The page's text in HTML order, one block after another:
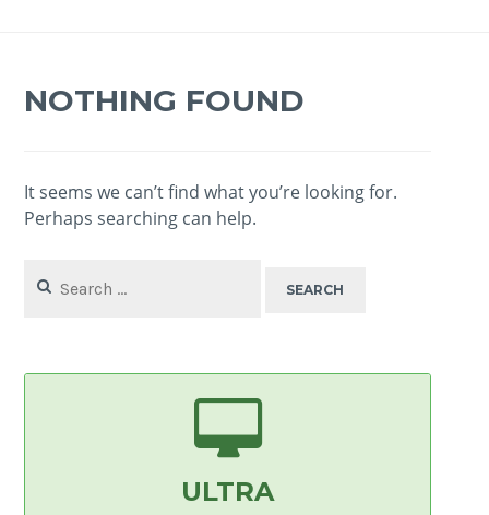
NOTHING FOUND
It seems we can’t find what you’re looking for.
Perhaps searching can help.
for:
ULTRA